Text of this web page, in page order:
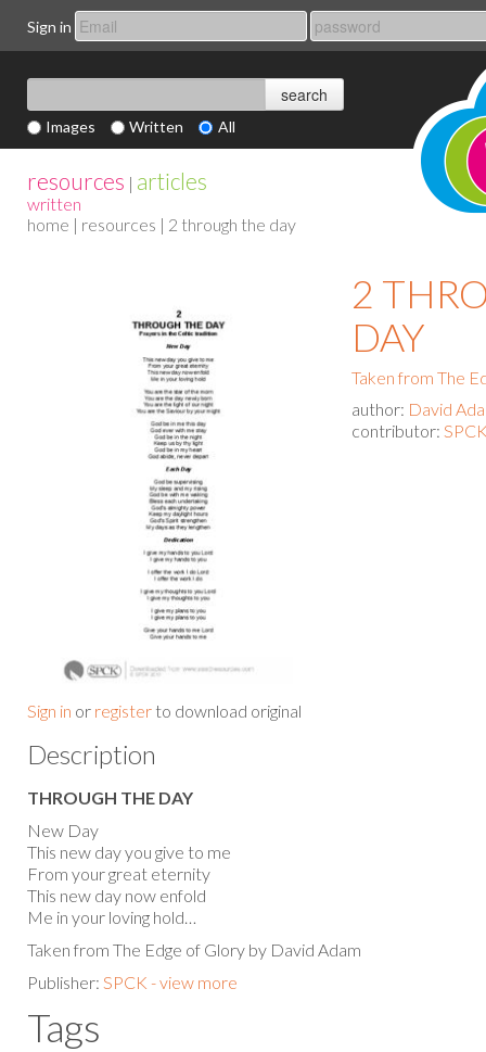
Sign in
Images Written All
resources | articles
written
home | resources | 2 through the day
Sign in or register to download original
2
DAY
Taken from The
author: David
contributor:
Description
THROUGH THE DAY
New Day
This new day you give to me
From your great eternity
This new day now enfold
Me in your loving hold…
Taken from The Edge of Glory by David Adam
Publisher: SPCK - view more
Tags